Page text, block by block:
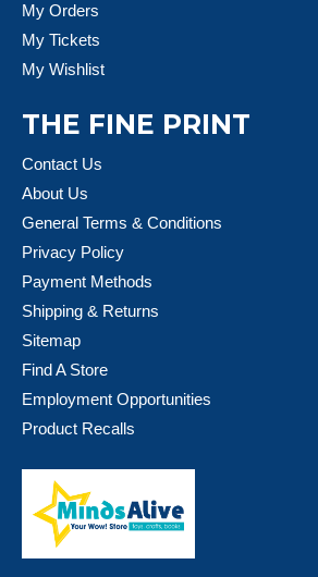
My Orders
My Tickets
My Wishlist
THE FINE PRINT
Contact Us
About Us
General Terms & Conditions
Privacy Policy
Payment Methods
Shipping & Returns
Sitemap
Find A Store
Employment Opportunities
Product Recalls